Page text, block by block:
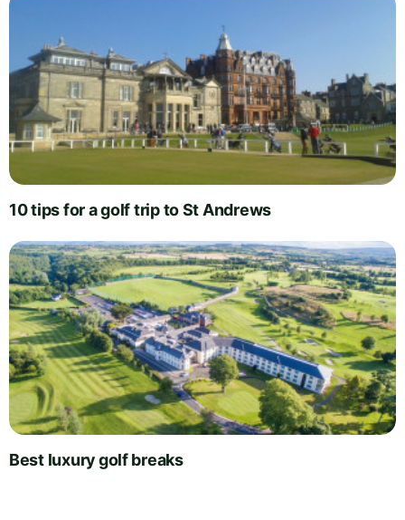
10 tips for a golf trip to St Andrews
Best luxury golf breaks